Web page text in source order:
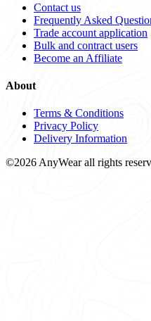
Contact us
Frequently Asked
Trade account application
Bulk and contract users
Become an Affiliate
About
Terms & Conditions
Privacy Policy
Delivery Information
©2026 AnyWear all rights